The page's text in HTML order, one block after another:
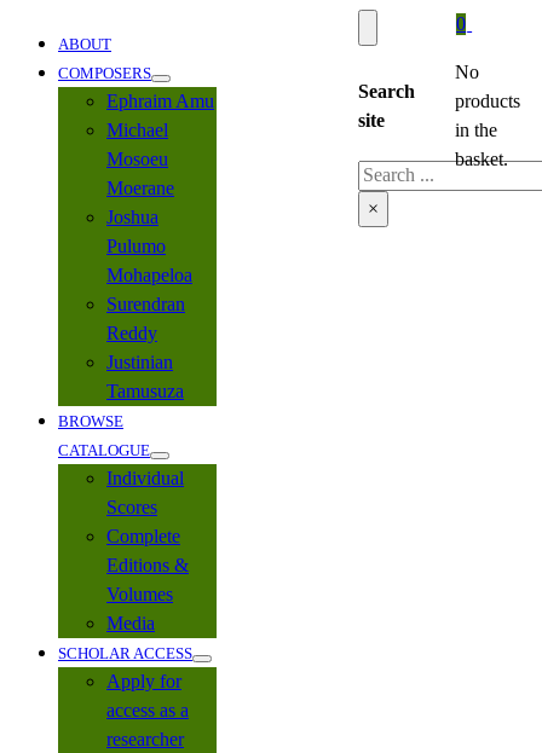
ABOUT
COMPOSERS
Ephraim Amu
Michael
Mosoeu
Moerane
Joshua
Pulumo
Mohapeloa
Surendran
Reddy
Justinian
Tamusuza
BROWSE
CATALOGUE
Individual
Scores
Complete
Editions &
Volumes
Media
SCHOLAR ACCESS
Apply for
access as a
researcher
Search
site
Search
×
0
No
products
in the
basket.